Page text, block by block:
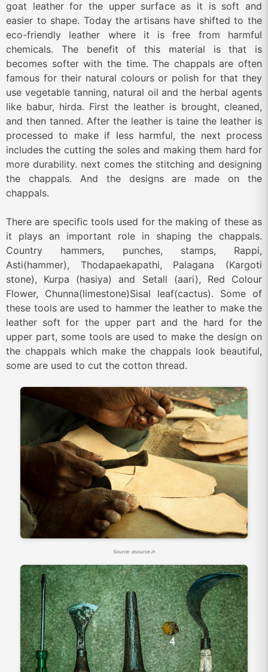
goat leather for the upper surface as it is soft and
easier to shape. Today the artisans have shifted to the
eco-friendly leather where it is free from harmful
chemicals. The benefit of this material is that is
becomes softer with the time. The chappals are often
famous for their natural colours or polish for that they
use vegetable tanning, natural oil and the herbal agents
like babur, hirda. First the leather is brought, cleaned,
and then tanned. After the leather is taine the leather is
processed to make if less harmful, the next process
includes the cutting the soles and making them hard for
more durability. next comes the stitching and designing
the chappals. And the designs are made on the
chappals.
There are specific tools used for the making of these as
it plays an important role in shaping the chappals.
Country hammers, punches, stamps, Rappi,
Asti(hammer), Thodapaekapathi, Palagana (Kargoti
stone), Kurpa (hasiya) and Setall (aari), Red Colour
Flower, Chunna(limestone)Sisal leaf(cactus). Some of
these tools are used to hammer the leather to make the
leather soft for the upper part and the hard for the
upper part, some tools are used to make the design on
the chappals which make the chappals look beautiful,
some are used to cut the cotton thread.
Source: dsource.in